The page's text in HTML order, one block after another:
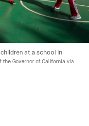
at a school in
the Governor of California via